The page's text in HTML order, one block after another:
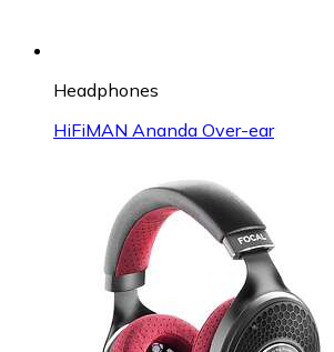
Headphones
HiFiMAN Ananda Over-ear